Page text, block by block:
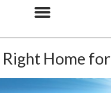
Home